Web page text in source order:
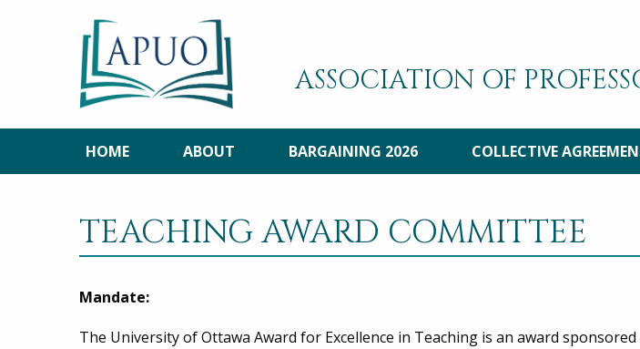
ASSOCIATION OF
HOME ABOUT BARGAINING 2026 COLLECTIVE
TEACHING AWARD COMMITTEE
Mandate:
The University of Ottawa Award for Excellence in Teaching is an award